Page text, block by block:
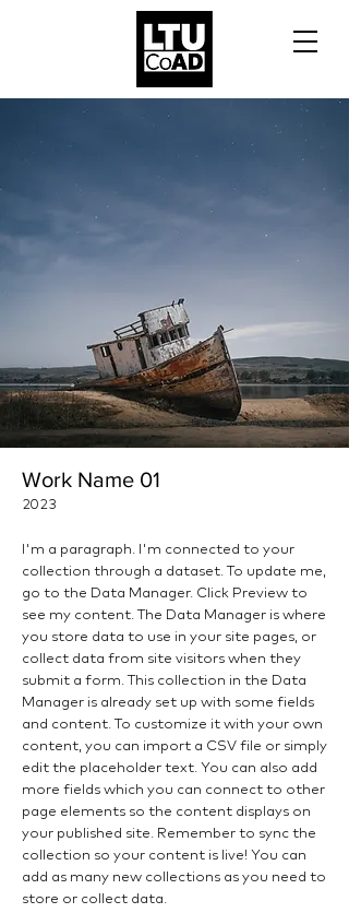
Work Name 01
2023
I'm a paragraph. I'm connected to your
collection through a dataset. To update me,
go to the Data Manager. Click Preview to
see my content. The Data Manager is where
you store data to use in your site pages, or
collect data from site visitors when they
submit a form. This collection in the Data
Manager is already set up with some fields
and content. To customize it with your own
content, you can import a CSV file or simply
edit the placeholder text. You can also add
more fields which you can connect to other
page elements so the content displays on
your published site. Remember to sync the
collection so your content is live! You can
add as many new collections as you need to
store or collect data.